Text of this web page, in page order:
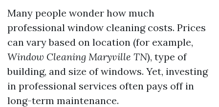
Many people wonder how much
professional window cleaning costs. Prices
can vary based on location (for example,
Window Cleaning Maryville TN), type of
building, and size of windows. Yet, investing
in professional services often pays off in
long-term maintenance.